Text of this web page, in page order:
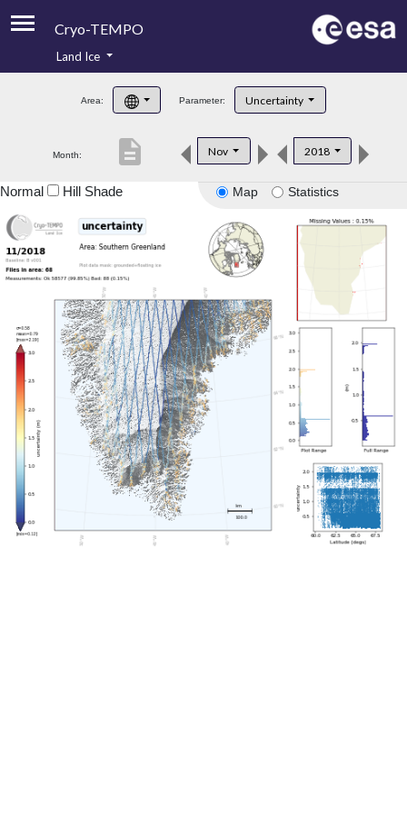
Cryo-TEMPO
Product Handbook
Product Downloads
Land Ice
Area: Parameter: Uncertainty
Month: Nov 2018
description
Map Statistics
Normal Hill Shade